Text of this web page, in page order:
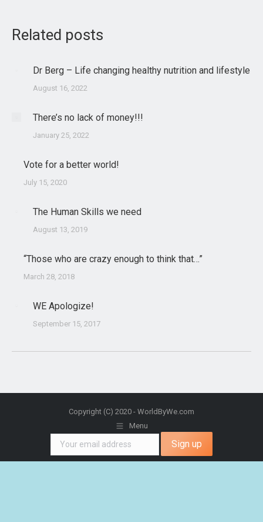
Related posts
Dr Berg – Life changing healthy nutrition and lifestyle
August 16, 2022
There’s no lack of money!!!
January 25, 2022
Vote for a better world!
July 15, 2020
The Human Skills we need
August 13, 2019
“Those who are crazy enough to think that…”
March 28, 2018
WE Apologize!
September 15, 2017
Copyright (C) 2020 - WorldByWe.com
Menu